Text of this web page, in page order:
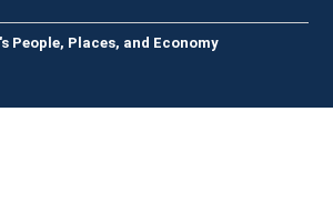
People, Places, and Economy